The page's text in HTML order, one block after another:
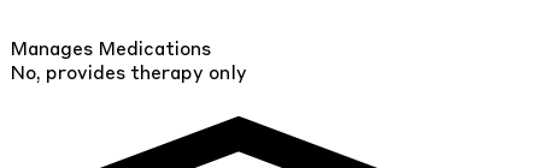
Manages Medications
No, provides therapy only